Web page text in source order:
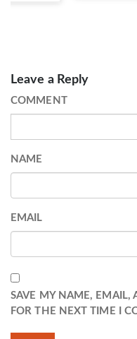
Leave a Reply
COMMENT
NAME
EMAIL
SAVE MY NAME, EMAIL,
FOR THE NEXT TIME I